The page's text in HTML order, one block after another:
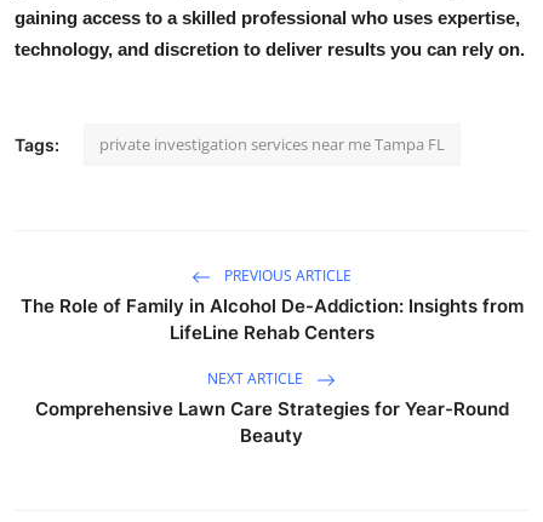
gaining access to a skilled professional who uses expertise,
technology, and discretion to deliver results you can rely on.
Tags: private investigation services near me Tampa FL
PREVIOUS ARTICLE
The Role of Family in Alcohol De-Addiction: Insights from
LifeLine Rehab Centers
NEXT ARTICLE
Comprehensive Lawn Care Strategies for Year-Round
Beauty